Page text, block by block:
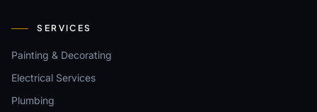
SERVICES
Painting & Decorating
Electrical Services
Plumbing